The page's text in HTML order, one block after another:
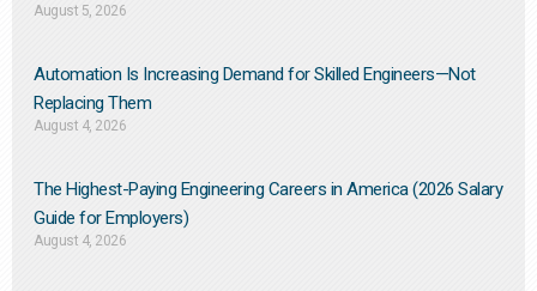
August 5, 2026
Automation Is Increasing Demand for Skilled Engineers—Not
Replacing Them​
August 4, 2026
The Highest-Paying Engineering Careers in America (2026 Salary
Guide for Employers)
August 4, 2026